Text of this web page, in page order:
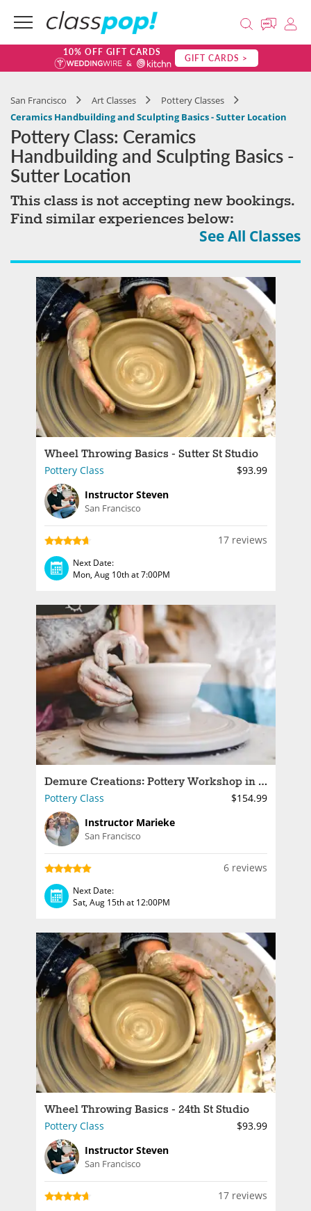
10% OFF GIFT CARDS GIFT CARDS >
San Francisco Art Classes
Pottery Classes
Ceramics Handbuilding and Sculpting Basics - Sutter Location
Pottery Class: Ceramics
Handbuilding and Sculpting Basics -
Sutter Location
This class is not accepting new bookings.
Find similar experiences below:
See All Classes
Wheel Throwing Basics - Sutter St Studio
Pottery Class
$93.99
Instructor Steven
San Francisco
17 reviews
Next Date:
Mon, Aug 10th at 7:00PM
Demure Creations: Pottery Workshop in a Victorian Studio
Pottery Class
$154.99
Instructor Marieke
San Francisco
6 reviews
Next Date:
Sat, Aug 15th at 12:00PM
Wheel Throwing Basics - 24th St Studio
Pottery Class
$93.99
Instructor Steven
San Francisco
17 reviews